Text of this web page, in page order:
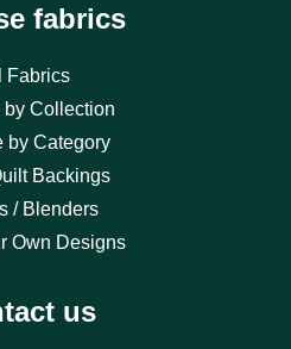
fabrics
Fabrics
by Collection
by Category
Backings
/ Blenders
Own Designs
us